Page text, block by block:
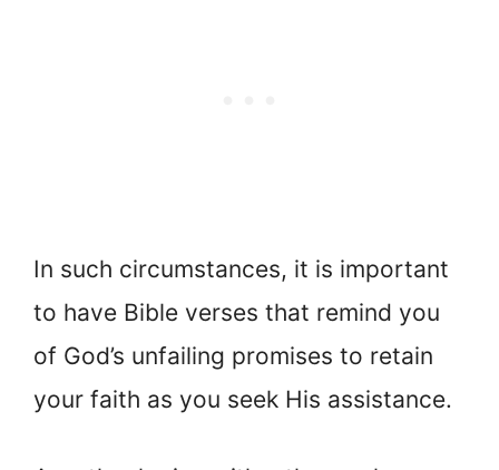
In such circumstances, it is important
to have Bible verses that remind you
of God’s unfailing promises to retain
your faith as you seek His assistance.